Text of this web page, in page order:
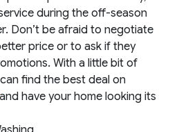
during the off-season
Don’t be afraid to negotiate
price or to ask if they
With a little bit of
find the best deal on
and have your home looking its